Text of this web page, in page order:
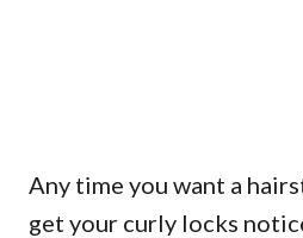
Any time you want a
get your curly locks